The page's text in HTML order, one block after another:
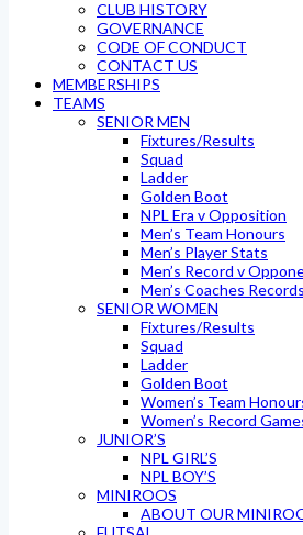
CLUB HISTORY
GOVERNANCE
CODE OF CONDUCT
CONTACT US
MEMBERSHIPS
TEAMS
SENIOR MEN
Fixtures/Results
Squad
Ladder
Golden Boot
NPL Era v Opposition
Men’s Team Honours
Men’s Player Stats
Men’s Record v
Men’s Coaches Records
SENIOR WOMEN
Fixtures/Results
Squad
Ladder
Golden Boot
Women’s Team
Women’s Record
JUNIOR’S
NPL GIRL’S
NPL BOY’S
MINIROOS
ABOUT OUR